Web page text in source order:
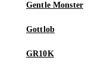
Gentle Monster
Gottlob
GR10K